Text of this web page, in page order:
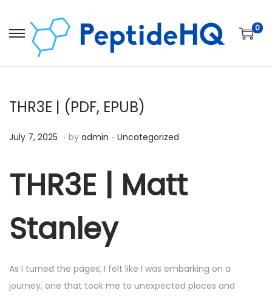
0
THR3E | (PDF, EPUB)
Posted on
July 7, 2025 D
e
b
e
5
,
. by admin . Posted in
Uncategorized
THR3E | Matt
Stanley
As I turned the pages, I felt like I was embarking on a
journey, one that took me to unexpected places and